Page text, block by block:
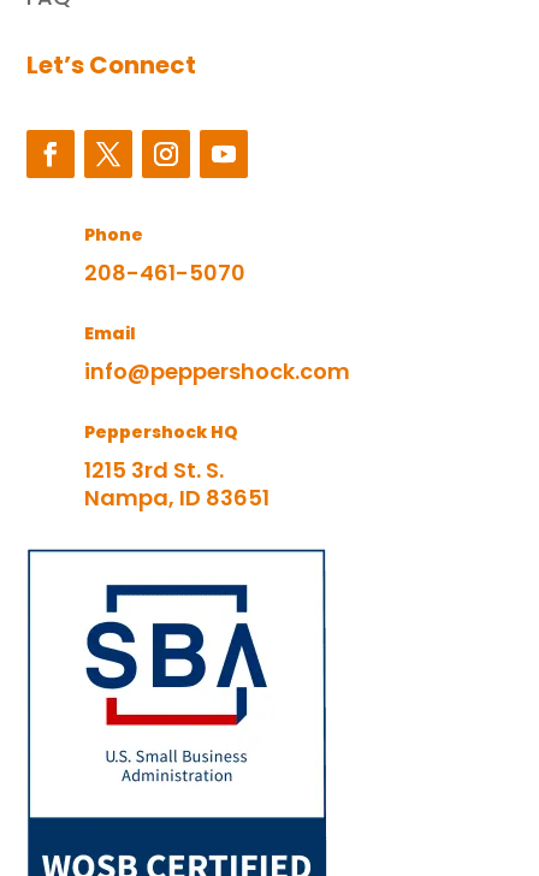
Let’s Connect
Phone
208-461-5070
Email
info@peppershock.com
Peppershock HQ
1215 3rd St. S.
Nampa, ID 83651